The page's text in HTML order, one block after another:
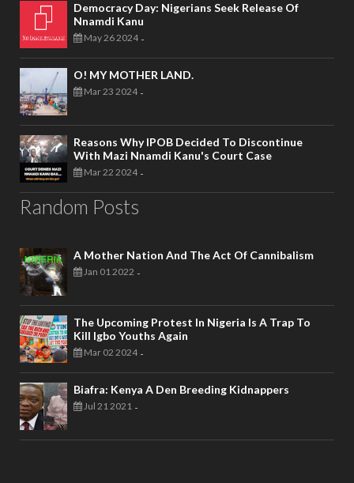
Democracy Day: Nigerians Seek Release Of
Nnamdi Kanu
May 26 2024 -
O! MY MOTHER LAND.
Mar 23 2024 -
Reasons Why IPOB Decided To Discontinue
With Mazi Nnamdi Kanu's Court Case
Mar 22 2024 -
Random Posts
A Mother Nation And The Act Of Cannibalism
Jan 01 2022 -
The Upcoming Protest In Nigeria Is A Trap To
Kill Igbo Youths Again
Mar 02 2024 -
Biafra: Kenya A Den Breeding Kidnappers
Jul 21 2021 -